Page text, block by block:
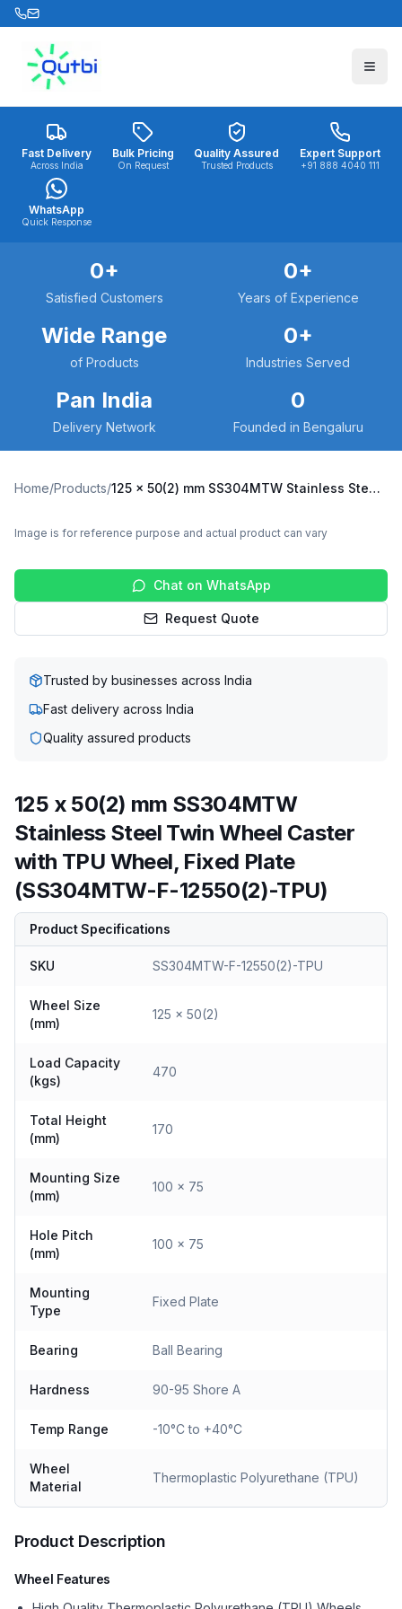
Skip to main content
Fast Delivery
Across India
Bulk Pricing
On Request
Quality Assured
Trusted Products
Expert Support
+91 888 4040 111
WhatsApp
Quick Response
0+
Satisfied Customers
0+
Years of Experience
Wide Range
of Products
0+
Industries Served
Pan India
Delivery Network
0
Founded in Bengaluru
Home/Products/ 125 x 50(2) mm SS304MTW Stainless Steel Twin Wheel Caster with TPU Wheel, Fixed Plate (SS304MTW-F-12550(2)-TPU)
Image is for reference purpose and actual product can vary
Chat on WhatsApp
Request Quote
Trusted by businesses across India
Fast delivery across India
Quality assured products
125 x 50(2) mm SS304MTW
Stainless Steel Twin Wheel Caster
with TPU Wheel, Fixed Plate
(SS304MTW-F-12550(2)-TPU)
Product Specifications
SKU SS304MTW-F-12550(2)-TPU
Wheel Size
(mm)
125 x 50(2)
Load Capacity
(kgs)
470
Total Height
(mm)
170
Mounting Size
(mm)
100 x 75
Hole Pitch
(mm)
100 x 75
Mounting
Type
Fixed Plate
Bearing Ball Bearing
Hardness 90-95 Shore A
Temp Range -10°C to +40°C
Wheel
Material
Thermoplastic Polyurethane (TPU)
Product Description
Wheel Features